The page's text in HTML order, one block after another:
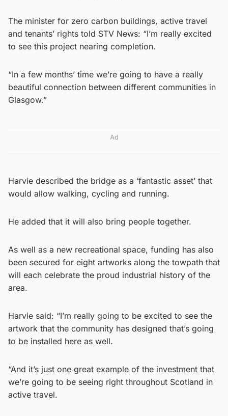
The minister for zero carbon buildings, active travel
and tenants’ rights told STV News: “I’m really excited
to see this project nearing completion.
“In a few months’ time we’re going to have a really
beautiful connection between different communities in
Glasgow.”
Ad
Harvie described the bridge as a ‘fantastic asset’ that
would allow walking, cycling and running.
He added that it will also bring people together.
As well as a new recreational space, funding has also
been secured for eight artworks along the towpath that
will each celebrate the proud industrial history of the
area.
Harvie said: “I’m really going to be excited to see the
artwork that the community has designed that’s going
to be installed here as well.
“And it’s just one great example of the investment that
we’re going to be seeing right throughout Scotland in
active travel.